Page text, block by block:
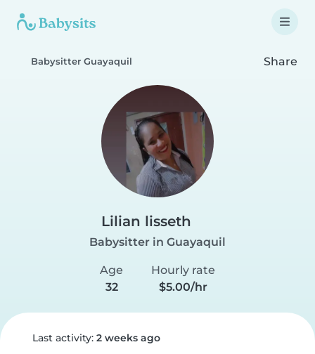
Babysitter Guayaquil Share
Lilian lisseth
Babysitter in Guayaquil
Age
32
Hourly rate
$5.00/hr
Last activity: 2 weeks ago